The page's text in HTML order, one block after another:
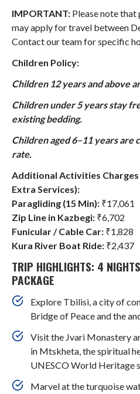
IMPORTANT: Please note that
may apply for travel between
Contact our team for specific
Children Policy:
Children 12 years and above
Children under 5 years stay
existing bedding.
Children aged 6–11 years are
rate.
Additional Activities Charges
Extra Services):
Paragliding (15 Min): ₹17,061
Zip Line in Kazbegi: ₹6,702
Funicular / Cable Car: ₹1,828
Kura River Boat Ride: ₹2,437
TRIP HIGHLIGHTS: 4
PACKAGE
Explore Tbilisi, a city of
Bridge of Peace and the
Visit the Jvari Monastery
in Mtskheta, the spiritual
UNESCO World Heritage
Marvel at the turquoise